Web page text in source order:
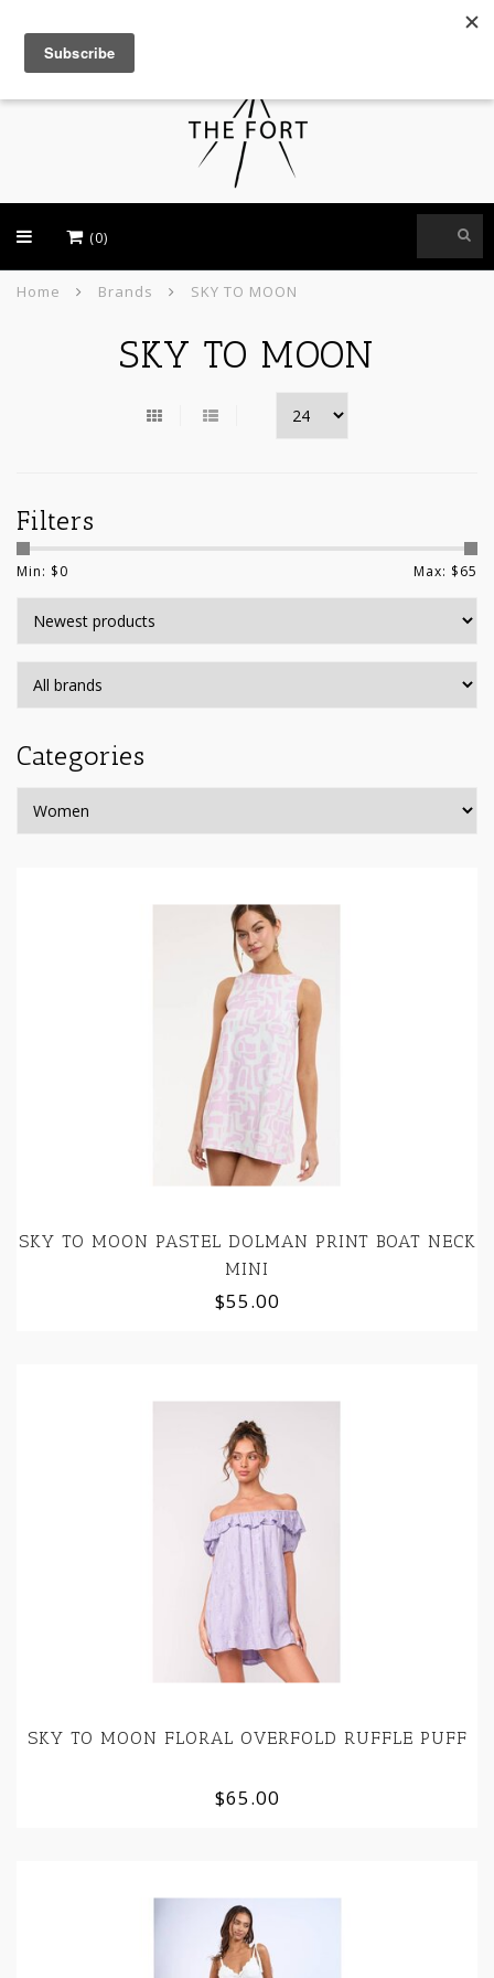
(0)
Home Brands SKY TO MOON
SKY TO MOON
Filters
Min: $0 Max: $65
Categories
SKY TO MOON PASTEL DOLMAN PRINT BOAT NECK
MINI
$55.00
SKY TO MOON FLORAL OVERFOLD RUFFLE PUFF
$65.00